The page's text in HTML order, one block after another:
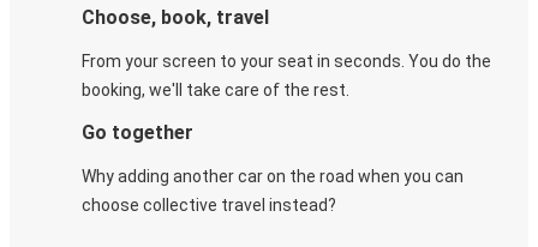
Choose, book, travel
From your screen to your seat in seconds. You do the
booking, we'll take care of the rest.
Go together
Why adding another car on the road when you can
choose collective travel instead?